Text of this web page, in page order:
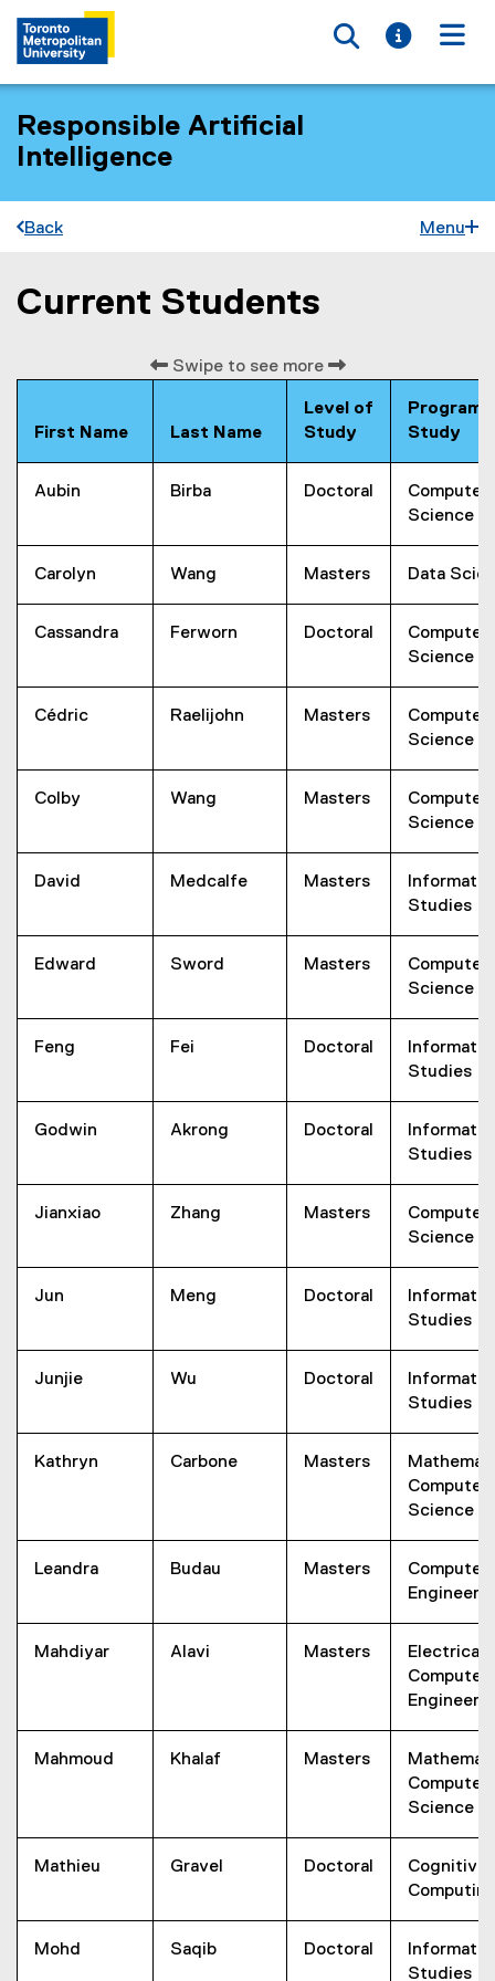
Toggle
Toggle
Responsible Artificial
Intelligence
Back Menu
You are now in the main content area
Current Students
Swipe to see more
First Name Last Name
Level of
Study
Program
Study
Aubin Birba Doctoral
Computer
Science
Carolyn Wang Masters Data
Cassandra Ferworn Doctoral
Computer
Science
Cédric Raelijohn Masters
Computer
Science
Colby Wang Masters
Computer
Science
David Medcalfe Masters
Studies
Edward Sword Masters
Computer
Science
Feng Fei Doctoral
Studies
Godwin Akrong Doctoral
Studies
Jianxiao Zhang Masters
Computer
Science
Jun Meng Doctoral
Studies
Junjie Wu Doctoral
Studies
Kathryn Carbone Masters
Computer
Science
Leandra Budau Masters
Computer
Mahdiyar Alavi Masters
Electrical
Computer
Mahmoud Khalaf Masters
Computer
Science
Mathieu Gravel Doctoral
Cognitive
Mohd Saqib Doctoral
Studies